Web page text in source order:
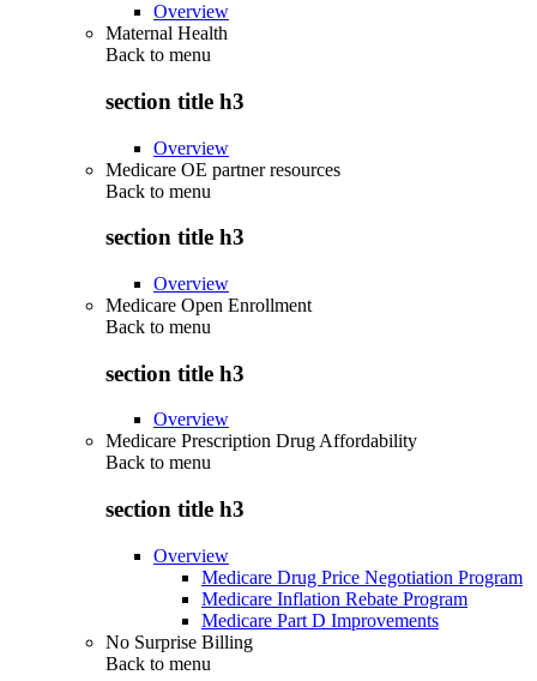
Overview
Maternal Health
Back to menu
section title h3
Overview
Medicare OE partner resources
Back to menu
section title h3
Overview
Medicare Open Enrollment
Back to menu
section title h3
Overview
Medicare Prescription Drug Affordability
Back to menu
section title h3
Overview
Medicare Drug Price Negotiation Program
Medicare Inflation Rebate Program
Medicare Part D Improvements
No Surprise Billing
Back to menu